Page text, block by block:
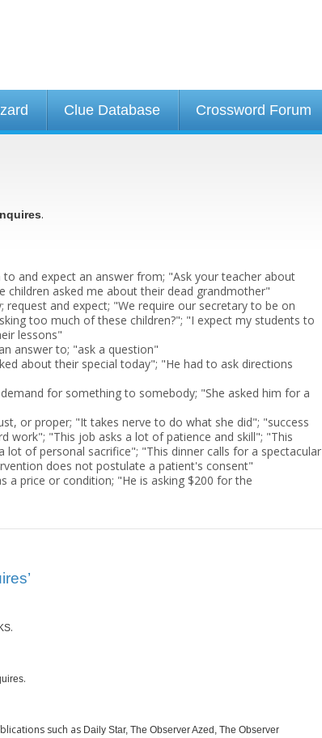
Clue Database Crossword Forum
.
to and expect an answer from; "Ask your teacher about
children asked me about their dead grandmother"
request and expect; "We require our secretary to be on
too much of these children?"; "I expect my students to
lessons"
answer to; "ask a question"
about their special today"; "He had to ask directions
for something to somebody; "She asked him for a
or proper; "It takes nerve to do what she did"; "success
work"; "This job asks a lot of patience and skill"; "This
lot of personal sacrifice"; "This dinner calls for a spectacular
does not postulate a patient's consent"
a price or condition; "He is asking $200 for the
.
.
such as Daily Star, The Observer Azed, The Observer